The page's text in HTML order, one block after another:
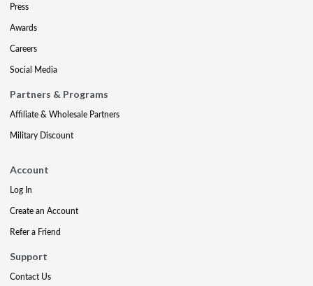
Press
Awards
Careers
Social Media
Partners & Programs
Affiliate & Wholesale Partners
Military Discount
Account
Log In
Create an Account
Refer a Friend
Support
Contact Us